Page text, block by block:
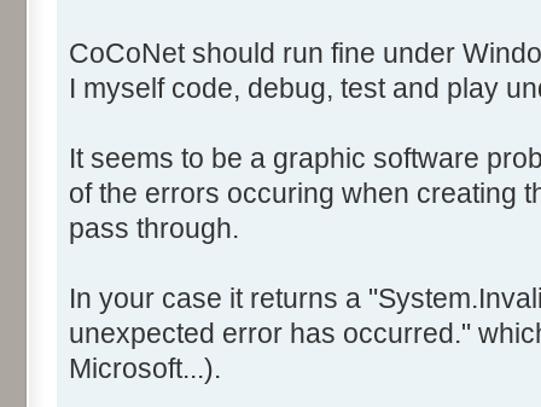
CoCoNet should run fine under
I myself code, debug, test and play
It seems to be a graphic software
of the errors occuring when creating
pass through.
In your case it returns a
unexpected error has occurred."
Microsoft...).